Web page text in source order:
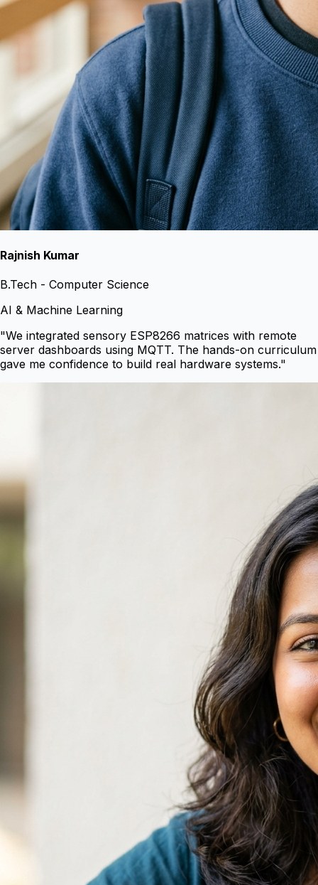
Rajnish Kumar
B.Tech - Computer Science
AI & Machine Learning
"We integrated sensory ESP8266 matrices with remote
server dashboards using MQTT. The hands-on curriculum
gave me confidence to build real hardware systems."